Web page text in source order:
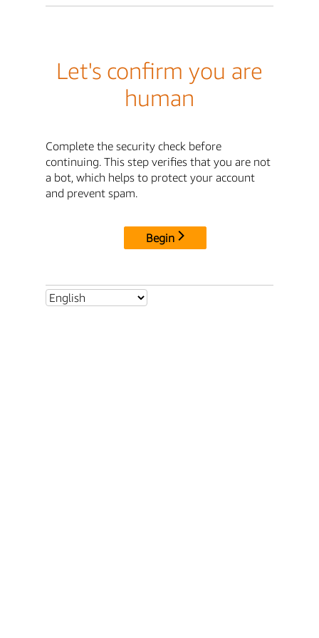
Let's confirm you are
human
Complete the security check before
continuing. This step verifies that you are not
a bot, which helps to protect your account
and prevent spam.
Begin